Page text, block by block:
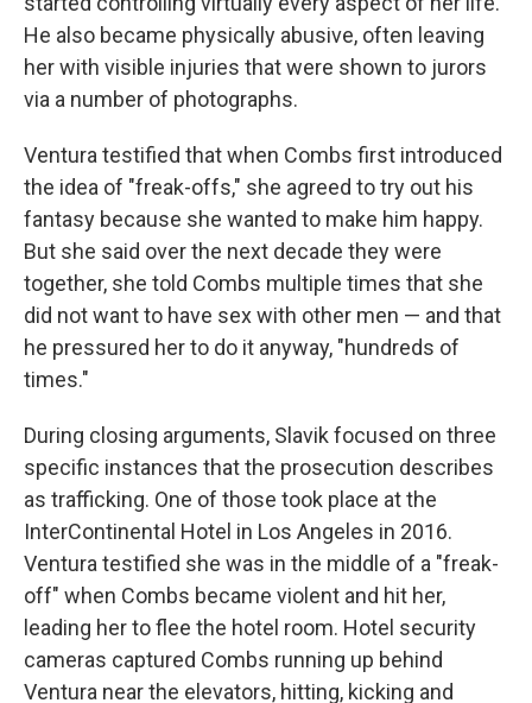
He also became physically abusive, often leaving
her with visible injuries that were shown to jurors
via a number of photographs.
Ventura testified that when Combs first introduced
the idea of "freak-offs," she agreed to try out his
fantasy because she wanted to make him happy.
But she said over the next decade they were
together, she told Combs multiple times that she
did not want to have sex with other men — and that
he pressured her to do it anyway, "hundreds of
times."
During closing arguments, Slavik focused on three
specific instances that the prosecution describes
as trafficking. One of those took place at the
InterContinental Hotel in Los Angeles in 2016.
Ventura testified she was in the middle of a "freak-
off" when Combs became violent and hit her,
leading her to flee the hotel room. Hotel security
cameras captured Combs running up behind
Ventura near the elevators, hitting, kicking and